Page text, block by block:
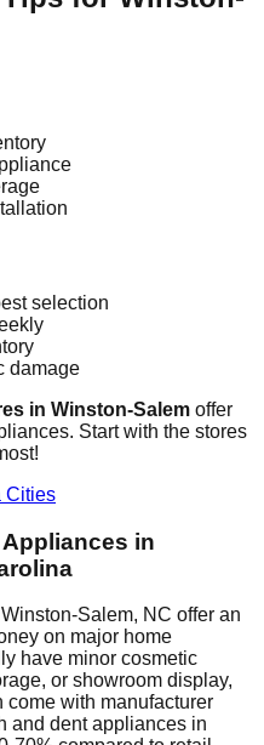
selection
damage
in Winston-Salem offer
Start with the stores
Cities
in
Winston-Salem, NC offer an
on major home
have minor cosmetic
or showroom display,
come with manufacturer
and dent appliances in